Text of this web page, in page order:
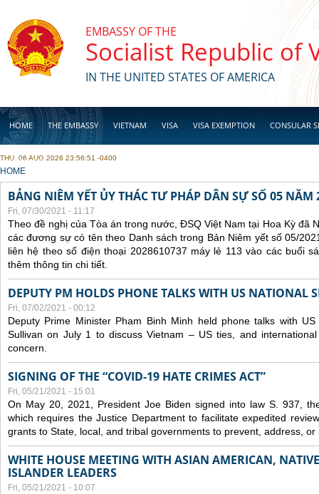
EMBASSY OF THE
Socialist Republic of
IN THE UNITED STATES OF AMERICA
HOME THE EMBASSY VIETNAM VISA VISA EXEMPTION CONSULAR
BUSINESS
THU, 06 AUG 2026 23:56:51 -0400
YOU ARE HERE
HOME
BẢNG NIÊM YẾT ỦY THÁC TƯ PHÁP DÂN SỰ SỐ 05 NĂM
Fri, 07/30/2021 - 11:17
Theo đề nghị của Tòa án trong nước, ĐSQ Việt Nam tại Hoa Kỳ đã
các đương sự có tên theo Danh sách trong Bản Niêm yết số 05/
liên hệ theo số điện thoại 2028610737 máy lẻ 113 vào các buổi
thêm thông tin chi tiết.
DEPUTY PM HOLDS PHONE TALKS WITH US NATIONAL
Fri, 07/02/2021 - 00:12
Deputy Prime Minister Pham Binh Minh held phone talks with
Sullivan on July 1 to discuss Vietnam – US ties, and
concern.
SIGNING OF THE “COVID-19 HATE CRIMES ACT”
Fri, 05/21/2021 - 15:01
On May 20, 2021, President Joe Biden signed into law S. 937,
which requires the Justice Department to facilitate expedited
grants to State, local, and tribal governments to prevent, address,
WHITE HOUSE MEETING WITH ASIAN AMERICAN,
ISLANDER LEADERS
Fri, 05/21/2021 - 10:07